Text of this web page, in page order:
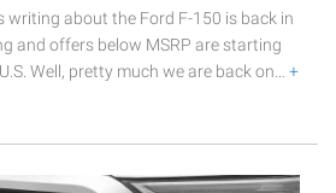
writing about the Ford F-150 is back in
and offers below MSRP are starting
Well, pretty much we are back on… +